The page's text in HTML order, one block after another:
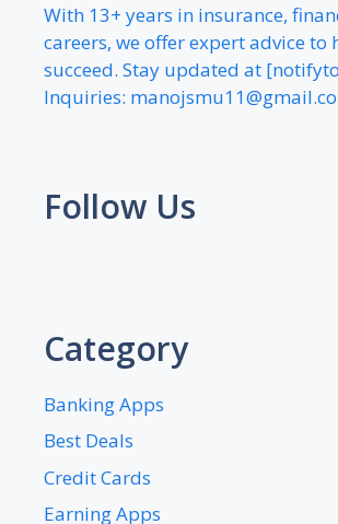
With 13+ years in insurance,
careers, we offer expert advice to
succeed. Stay updated at
Inquiries:
Follow Us
Category
Banking Apps
Best Deals
Credit Cards
Earning Apps